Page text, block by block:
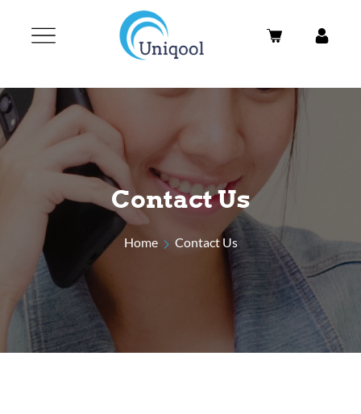
Contact Us
Home Contact Us